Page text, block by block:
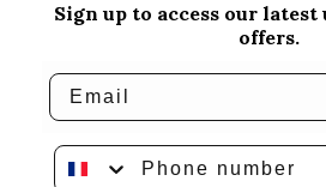
Sign up to access our latest
offers.
Email
Phone number